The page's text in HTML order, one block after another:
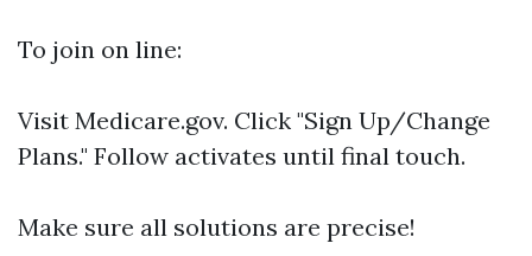
To join on line:
Visit Medicare.gov. Click "Sign Up/Change
Plans." Follow activates until final touch.
Make sure all solutions are precise!